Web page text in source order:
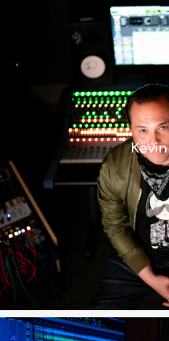
“The 8424
sound I hear in
and therefore
because I’m
the